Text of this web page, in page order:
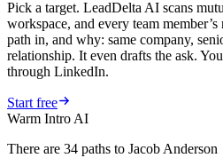
Pick a target. LeadDelta AI scans
workspace, and every team
path in, and why: same company,
relationship. It even drafts the ask.
through LinkedIn.
Start free
Warm Intro AI
There are 34 paths to Jacob Anderson